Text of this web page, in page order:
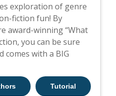
exploration of genre
fiction fun! By
award-winning “What
you can be sure
comes with a BIG
Tutorial